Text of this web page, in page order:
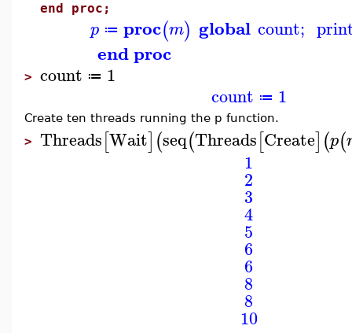
end proc;
p ≔ proc(m) global count;
end proc
> count ≔ 1
count ≔ 1
Create ten threads running the p function.
> Threads[Wait](seq(Threads[Create](p(
1
2
3
4
5
6
6
8
8
10